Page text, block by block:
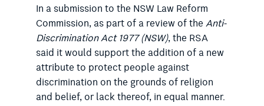
In a submission to the NSW Law Reform
Commission, as part of a review of theAnti-
Discrimination Act 1977 (NSW), the RSA
said it would support the addition of a new
attribute to protect people against
discrimination on the grounds of religion
and belief, or lack thereof, in equal manner.